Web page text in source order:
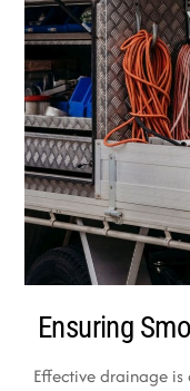
Ensuring
Effective drainage